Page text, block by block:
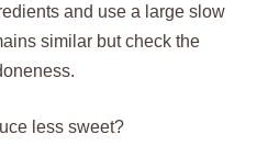
and use a large slow
similar but check the
less sweet?